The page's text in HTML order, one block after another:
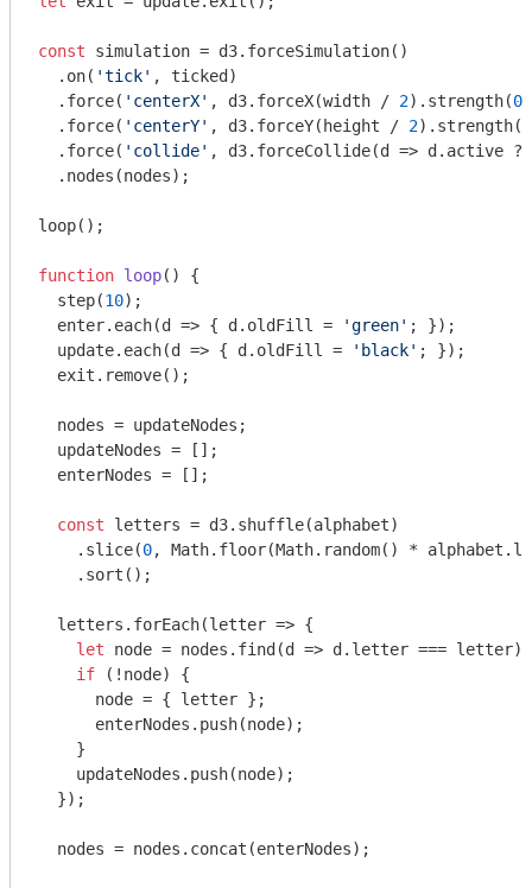
const simulation = d3.forceSimulation()
  .on(
'tick' , ticked)
  .force(
'centerX' , d3.forceX(width / 2).strength(
  .force(
'centerY' , d3.forceY(height / 2).strength(
  .force(
'collide' , d3.forceCollide(d => d.active
  .nodes(nodes);
loop();
function loop( ) {
  step(
10);
  enter.each(
d => { d.oldFill = 'green' ; });
  update.each(
d => { d.oldFill = 'black' ; });
  exit.remove();
  nodes = updateNodes;
  updateNodes = [];
  enterNodes = [];
const letters = d3.shuffle(alphabet)
    .slice(
0, Math.floor(Math.random() *
    .sort();
  letters.forEach(
letter => {
let node = nodes.find(d => d.letter === letter);
if (!node) {
      node = { letter };
      enterNodes.push(node);
    }
    updateNodes.push(node);
  });
  nodes = nodes.concat(enterNodes);